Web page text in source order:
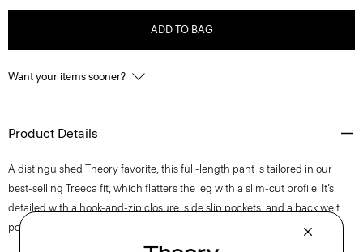
ADD TO BAG
Want your items sooner?
Product Details
A distinguished Theory favorite, this full-length pant is tailored in our
best-selling Treeca fit, which flatters the leg with a slim-cut profile. It’s
detailed with a hook-and-zip closure, side slip pockets, and a back welt
pocket. Wear it with or without the matching Carissa blazer.